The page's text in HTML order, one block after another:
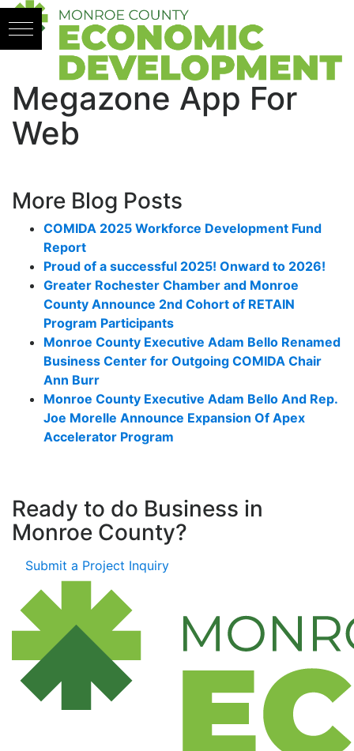
Skip to content
Megazone App For
Web
More Blog Posts
COMIDA 2025 Workforce Development Fund
Report
Proud of a successful 2025! Onward to 2026!
Greater Rochester Chamber and Monroe
County Announce 2nd Cohort of RETAIN
Program Participants
Monroe County Executive Adam Bello Renamed
Business Center for Outgoing COMIDA Chair
Ann Burr
Monroe County Executive Adam Bello And Rep.
Joe Morelle Announce Expansion Of Apex
Accelerator Program
Ready to do Business in
Monroe County?
Submit a Project Inquiry